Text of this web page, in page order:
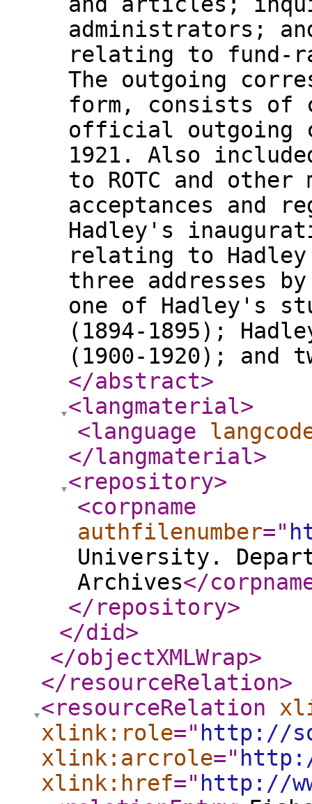
administrators;
relating to fund-
The outgoing
form, consists of
official outgoing
1921. Also
to ROTC and
acceptances and
Hadley's
relating to
three addresses
one of Hadley's
(1894-1895);
(1900-1920); and
</abstract>
<langmaterial>
<language
</langmaterial>
<repository>
<corpname
authfilenumber="
University.
Archives</
</repository>
</did>
</objectXMLWrap>
</resourceRelation>
<resourceRelation
xlink:role=" http://
xlink:arcrole="
xlink:href=" http://